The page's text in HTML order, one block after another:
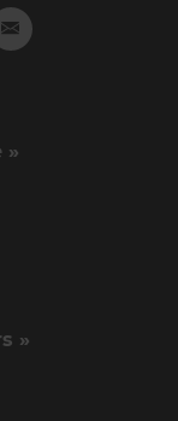
»
»